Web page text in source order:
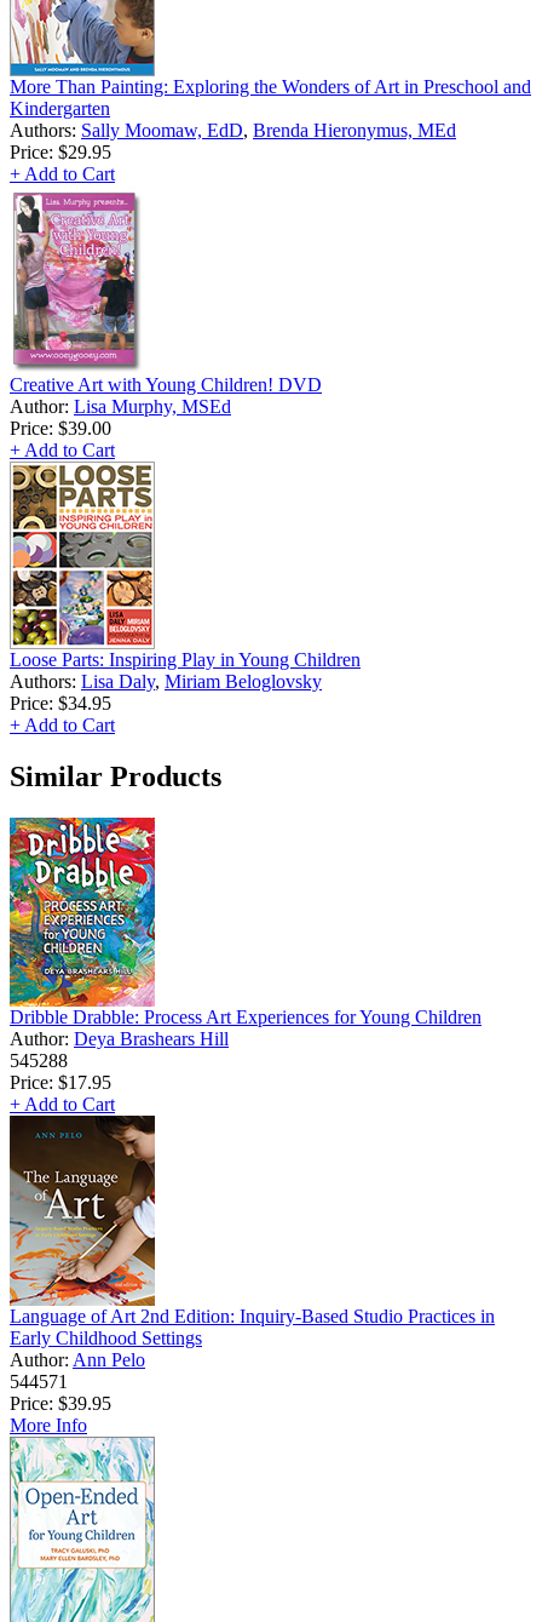
More Than Painting: Exploring the Wonders of Art in Preschool and
Kindergarten
Authors: Sally Moomaw, EdD, Brenda Hieronymus, MEd
Price: $29.95
+ Add to Cart
Creative Art with Young Children! DVD
Author: Lisa Murphy, MSEd
Price: $39.00
+ Add to Cart
Loose Parts: Inspiring Play in Young Children
Authors: Lisa Daly, Miriam Beloglovsky
Price: $34.95
+ Add to Cart
Similar Products
Dribble Drabble: Process Art Experiences for Young Children
Author: Deya Brashears Hill
545288
Price: $17.95
+ Add to Cart
Language of Art 2nd Edition: Inquiry-Based Studio Practices in
Early Childhood Settings
Author: Ann Pelo
544571
Price: $39.95
More Info